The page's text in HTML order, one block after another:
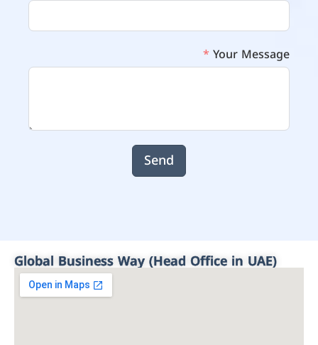
Your Message
Send
Global Business Way (Head Office in UAE)